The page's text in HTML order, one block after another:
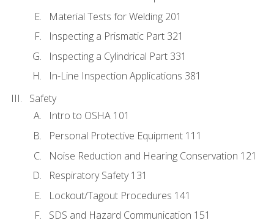
Material Tests for Welding 201
Inspecting a Prismatic Part 321
Inspecting a Cylindrical Part 331
In-Line Inspection Applications 381
Safety
Intro to OSHA 101
Personal Protective Equipment 111
Noise Reduction and Hearing Conservation 121
Respiratory Safety 131
Lockout/Tagout Procedures 141
SDS and Hazard Communication 151